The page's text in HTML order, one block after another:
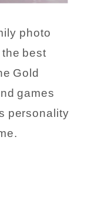
photo
best
Gold
games
personality